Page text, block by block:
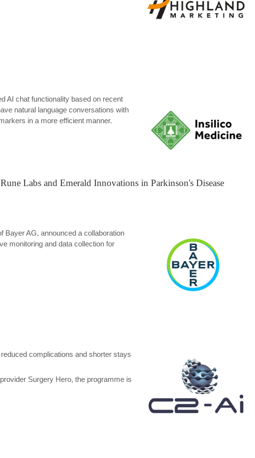
AI chat functionality based on recent
natural language conversations with
in a more efficient manner.
Labs and Emerald Innovations in Parkinson's Disease
Bayer AG, announced a collaboration
monitoring and data collection for
complications and shorter stays
Surgery Hero, the programme is